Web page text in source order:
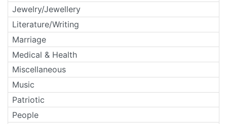
Jewelry/Jewellery
Literature/Writing
Marriage
Medical & Health
Miscellaneous
Music
Patriotic
People